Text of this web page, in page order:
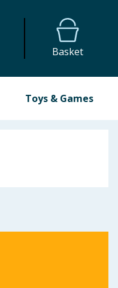
Basket
Toys & Games